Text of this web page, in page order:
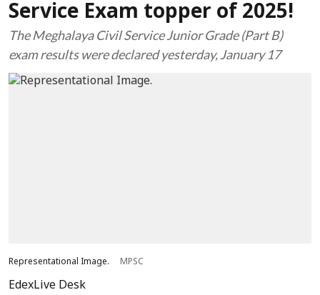
Service Exam topper of 2025!
The Meghalaya Civil Service Junior Grade (Part B)
exam results were declared yesterday, January 17
Representational Image. MPSC
EdexLive Desk